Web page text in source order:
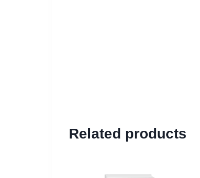
Related products